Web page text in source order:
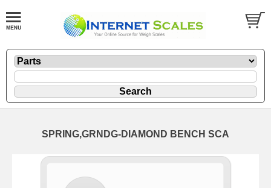
SPRING,GRNDG-DIAMOND BENCH SCA